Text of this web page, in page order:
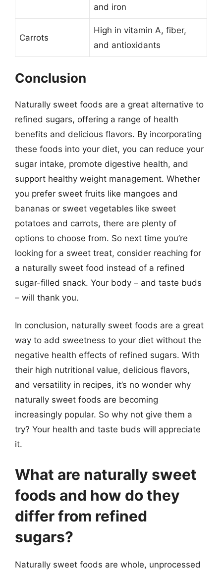
and iron
Carrots
High in vitamin A, fiber,
and antioxidants
Conclusion
Naturally sweet foods are a great alternative to
refined sugars, offering a range of health
benefits and delicious flavors. By incorporating
these foods into your diet, you can reduce your
sugar intake, promote digestive health, and
support healthy weight management. Whether
you prefer sweet fruits like mangoes and
bananas or sweet vegetables like sweet
potatoes and carrots, there are plenty of
options to choose from. So next time you’re
looking for a sweet treat, consider reaching for
a naturally sweet food instead of a refined
sugar-filled snack. Your body – and taste buds
– will thank you.
In conclusion, naturally sweet foods are a great
way to add sweetness to your diet without the
negative health effects of refined sugars. With
their high nutritional value, delicious flavors,
and versatility in recipes, it’s no wonder why
naturally sweet foods are becoming
increasingly popular. So why not give them a
try? Your health and taste buds will appreciate
it.
What are naturally sweet
foods and how do they
differ from refined
sugars?
Naturally sweet foods are whole, unprocessed